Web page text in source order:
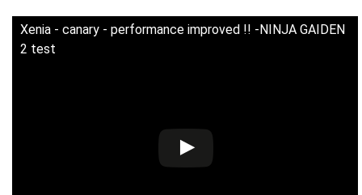
Xenia - canary - performance improved !! -NINJA GAIDEN
2 test